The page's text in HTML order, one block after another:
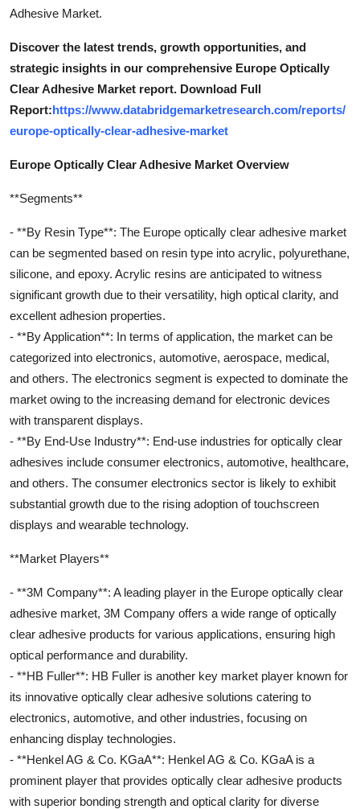
Adhesive Market.
Discover the latest trends, growth opportunities, and
strategic insights in our comprehensive Europe Optically
Clear Adhesive Market report. Download Full
Report:https://www.databridgemarketresearch.com/reports/
europe-optically-clear-adhesive-market
Europe Optically Clear Adhesive Market Overview
**Segments**
- **By Resin Type**: The Europe optically clear adhesive market
can be segmented based on resin type into acrylic, polyurethane,
silicone, and epoxy. Acrylic resins are anticipated to witness
significant growth due to their versatility, high optical clarity, and
excellent adhesion properties.
- **By Application**: In terms of application, the market can be
categorized into electronics, automotive, aerospace, medical,
and others. The electronics segment is expected to dominate the
market owing to the increasing demand for electronic devices
with transparent displays.
- **By End-Use Industry**: End-use industries for optically clear
adhesives include consumer electronics, automotive, healthcare,
and others. The consumer electronics sector is likely to exhibit
substantial growth due to the rising adoption of touchscreen
displays and wearable technology.
**Market Players**
- **3M Company**: A leading player in the Europe optically clear
adhesive market, 3M Company offers a wide range of optically
clear adhesive products for various applications, ensuring high
optical performance and durability.
- **HB Fuller**: HB Fuller is another key market player known for
its innovative optically clear adhesive solutions catering to
electronics, automotive, and other industries, focusing on
enhancing display technologies.
- **Henkel AG & Co. KGaA**: Henkel AG & Co. KGaA is a
prominent player that provides optically clear adhesive products
with superior bonding strength and optical clarity for diverse